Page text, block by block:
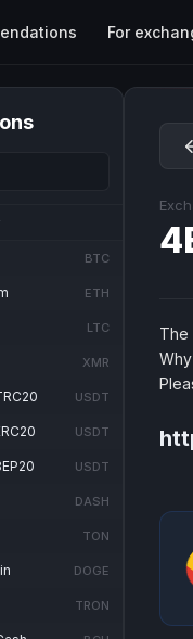
For
BTC
ETH
LTC
XMR
USDT
USDT
USDT
DASH
TON
DOGE
TRON
The